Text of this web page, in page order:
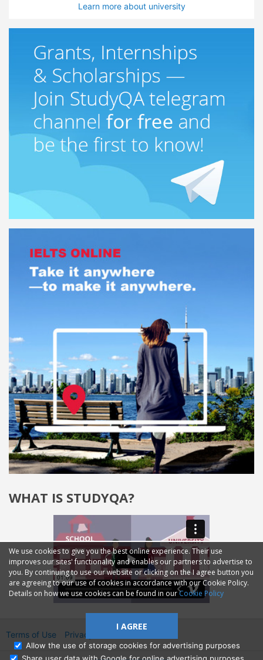
Learn more about university
WHAT IS STUDYQA?
We use cookies to give you the best online experience. Their use
improves our sites' functionality and enables our partners to advertise to
you. By continuing to use our website or clicking on the I agree button you
are agreeing to our use of cookies in accordance with our Cookie Policy.
Details on how we use cookies can be found in ourCookie Policy
I AGREE
Allow the use of storage cookies for advertising purposes
Terms of Use Privacy